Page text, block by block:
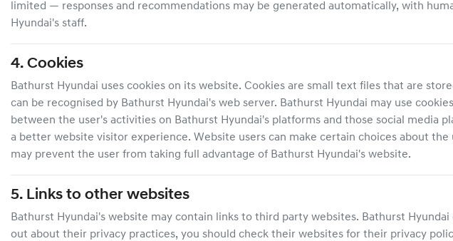
limited — responses and recommendations may be generated automatically, with
Hyundai's staff.
4. Cookies
Bathurst Hyundai uses cookies on its website. Cookies are small text files that are
can be recognised by Bathurst Hyundai's web server. Bathurst Hyundai may use
between the user's activities on Bathurst Hyundai's platforms and those social media
a better website visitor experience. Website users can make certain choices about
may prevent the user from taking full advantage of Bathurst Hyundai's website.
5. Links to other websites
Bathurst Hyundai's website may contain links to third party websites. Bathurst Hyundai
out about their privacy practices, you should check their websites for their privacy